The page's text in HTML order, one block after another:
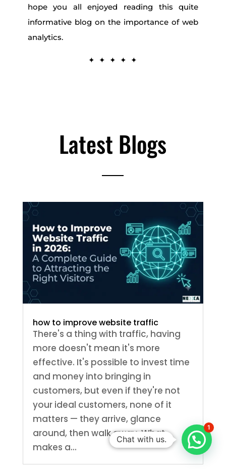
hope you all enjoyed reading this quite
informative blog on the importance of web
analytics.
✦ ✦ ✦ ✦ ✦
Latest Blogs
how to improve website traffic
There's a thing with traffic, having
more doesn't mean it's more
effective. It's possible to invest time
and money into bringing in
customers, but even if they're not
your ideal customers, none of it
matters — they arrive, glance
around, then walk away. What
makes a...
Chat with us.
1